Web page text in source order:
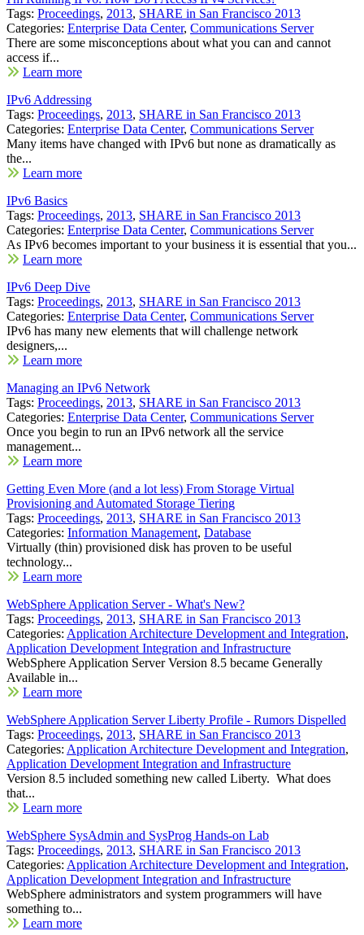
Tags: Proceedings, 2013, SHARE in San Francisco 2013
Categories: Enterprise Data Center, Communications Server
There are some misconceptions about what you can and cannot
access if...
Learn more
IPv6 Addressing
Tags: Proceedings, 2013, SHARE in San Francisco 2013
Categories: Enterprise Data Center, Communications Server
Many items have changed with IPv6 but none as dramatically as
the...
Learn more
IPv6 Basics
Tags: Proceedings, 2013, SHARE in San Francisco 2013
Categories: Enterprise Data Center, Communications Server
As IPv6 becomes important to your business it is essential that you...
Learn more
IPv6 Deep Dive
Tags: Proceedings, 2013, SHARE in San Francisco 2013
Categories: Enterprise Data Center, Communications Server
IPv6 has many new elements that will challenge network
designers,...
Learn more
Managing an IPv6 Network
Tags: Proceedings, 2013, SHARE in San Francisco 2013
Categories: Enterprise Data Center, Communications Server
Once you begin to run an IPv6 network all the service
management...
Learn more
Getting Even More (and a lot less) From Storage Virtual
Provisioning and Automated Storage Tiering
Tags: Proceedings, 2013, SHARE in San Francisco 2013
Categories: Information Management, Database
Virtually (thin) provisioned disk has proven to be useful
technology...
Learn more
WebSphere Application Server - What's New?
Tags: Proceedings, 2013, SHARE in San Francisco 2013
Categories: Application Architecture Development and Integration,
Application Development Integration and Infrastructure
WebSphere Application Server Version 8.5 became Generally
Available in...
Learn more
WebSphere Application Server Liberty Profile - Rumors Dispelled
Tags: Proceedings, 2013, SHARE in San Francisco 2013
Categories: Application Architecture Development and Integration,
Application Development Integration and Infrastructure
Version 8.5 included something new called Liberty. What does
that...
Learn more
WebSphere SysAdmin and SysProg Hands-on Lab
Tags: Proceedings, 2013, SHARE in San Francisco 2013
Categories: Application Architecture Development and Integration,
Application Development Integration and Infrastructure
WebSphere administrators and system programmers will have
something to...
Learn more